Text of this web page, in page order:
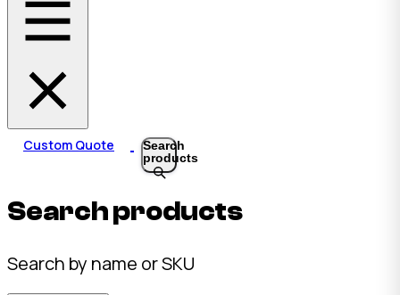
Custom Quote
Search
products
Search products
Search by name or SKU